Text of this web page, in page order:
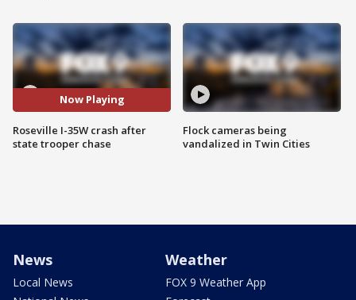
Now Playing
Roseville I-35W crash after
state trooper chase
Flock cameras being
vandalized in Twin Cities
News
Local News
Weather
FOX 9 Weather App